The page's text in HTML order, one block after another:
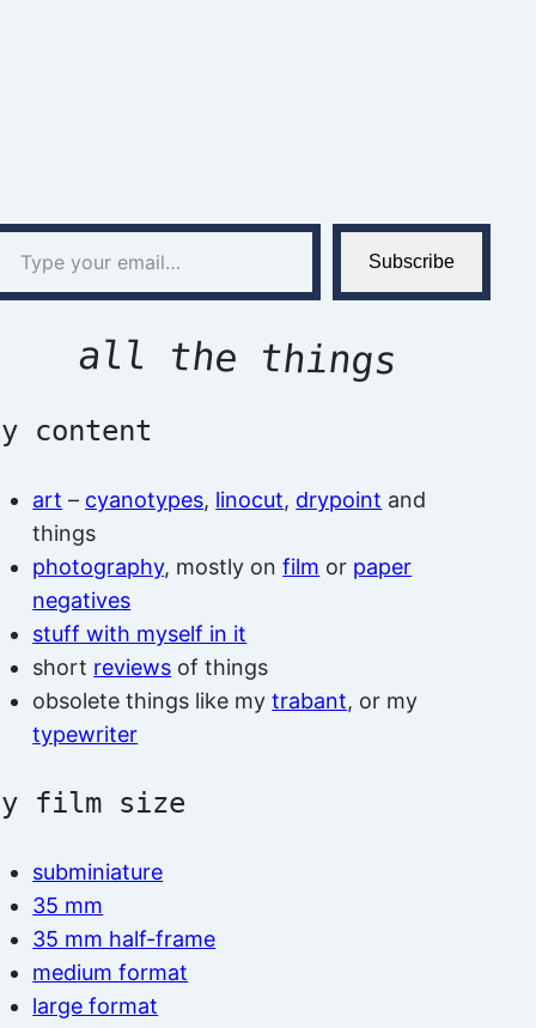
Subscribe
all the things
content
art – cyanotypes, linocut, drypoint and
things
photography, mostly onfilm or paper
negatives
stuff with myself in it
short reviews of things
obsolete things like mytrabant, or my
typewriter
film size
subminiature
35 mm
35 mm half-frame
medium format
large format